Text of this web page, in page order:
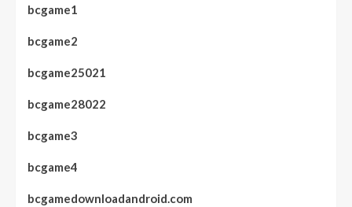
bcgame1
bcgame2
bcgame25021
bcgame28022
bcgame3
bcgame4
bcgamedownloadandroid.com